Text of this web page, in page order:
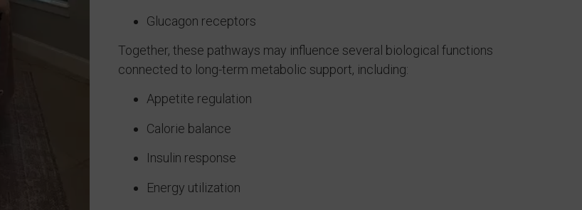
Glucagon receptors
Together, these pathways may influence several biological functions
connected to long-term metabolic support, including:
Appetite regulation
Calorie balance
Insulin response
Energy utilization